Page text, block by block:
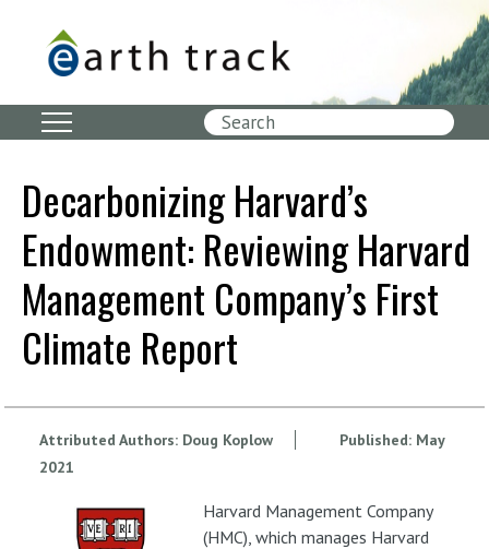
Decarbonizing Harvard’s
Endowment: Reviewing Harvard
Management Company’s First
Climate Report
Attributed Authors: Doug Koplow Published: May
2021
Harvard Management Company
(HMC), which manages Harvard